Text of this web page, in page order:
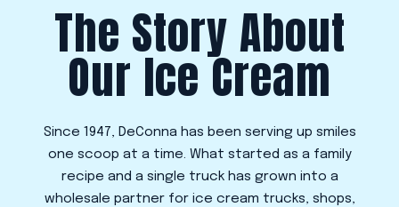
The Story About
Our Ice Cream
Since 1947, DeConna has been serving up smiles
one scoop at a time. What started as a family
recipe and a single truck has grown into a
wholesale partner for ice cream trucks, shops,